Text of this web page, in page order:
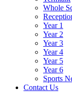
Whole
Year 1
Year 2
Year 3
Year 4
Year 5
Year 6
Sports
Contact Us